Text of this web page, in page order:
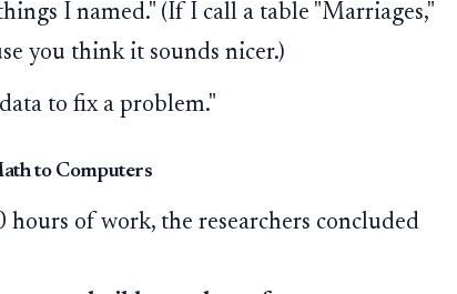
I named." (If I call a table "Marriages,"
you think it sounds nicer.)
to fix a problem."
to Computers
of work, the researchers concluded